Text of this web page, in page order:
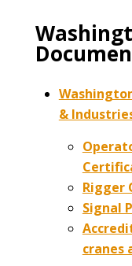
&
Rigger
Signal
cranes